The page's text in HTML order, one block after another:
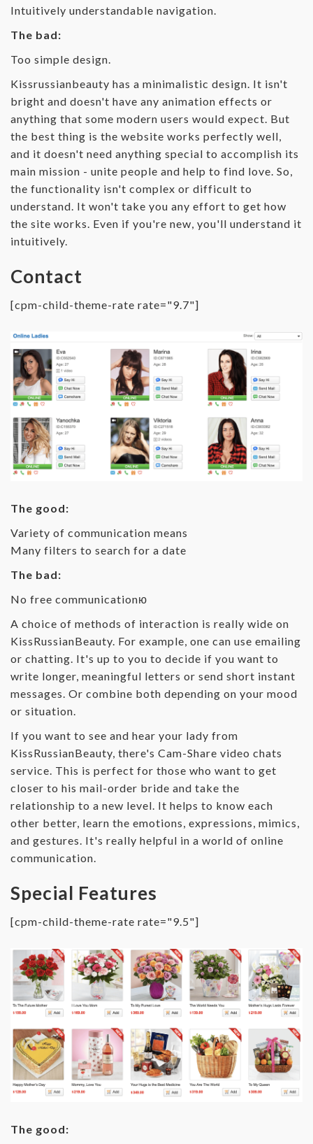
Intuitively understandable navigation.
The bad:
Too simple design.
Kissrussianbeauty has a minimalistic design. It isn't
bright and doesn't have any animation effects or
anything that some modern users would expect. But
the best thing is the website works perfectly well,
and it doesn't need anything special to accomplish its
main mission - unite people and help to find love. So,
the functionality isn't complex or difficult to
understand. It won't take you any effort to get how
the site works. Even if you're new, you'll understand it
intuitively.
Contact
[cpm-child-theme-rate rate="9.7"]
The good:
Variety of communication means
Many filters to search for a date
The bad:
No free communicationю
A choice of methods of interaction is really wide on
KissRussianBeauty. For example, one can use emailing
or chatting. It's up to you to decide if you want to
write longer, meaningful letters or send short instant
messages. Or combine both depending on your mood
or situation.
If you want to see and hear your lady from
KissRussianBeauty, there's Cam-Share video chats
service. This is perfect for those who want to get
closer to his mail-order bride and take the
relationship to a new level. It helps to know each
other better, learn the emotions, expressions, mimics,
and gestures. It's really helpful in a world of online
communication.
Special Features
[cpm-child-theme-rate rate="9.5"]
The good: